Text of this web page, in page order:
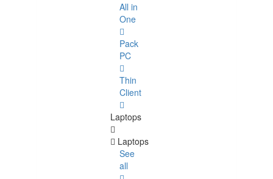
All in
One
Pack
PC
Thin
Client
Laptops
Laptops
See
all